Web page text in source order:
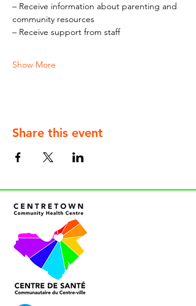
– Receive information about parenting and
community resources
– Receive support from staff
Show More
Share this event